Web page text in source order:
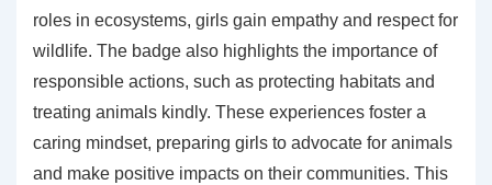
roles in ecosystems, girls gain empathy and respect for
wildlife. The badge also highlights the importance of
responsible actions, such as protecting habitats and
treating animals kindly. These experiences foster a
caring mindset, preparing girls to advocate for animals
and make positive impacts on their communities. This